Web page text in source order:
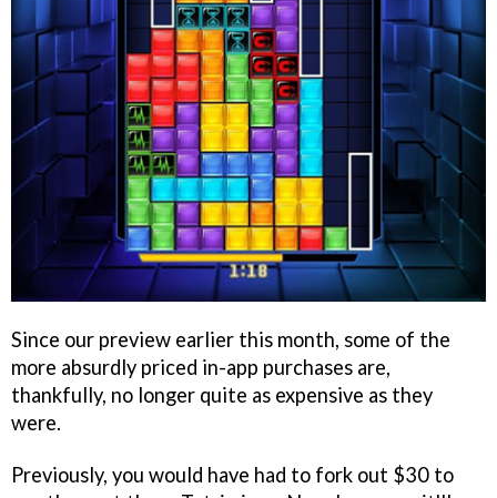
Since our preview earlier this month, some of the
more absurdly priced in-app purchases are,
thankfully, no longer quite as expensive as they
were.
Previously, you would have had to fork out $30 to